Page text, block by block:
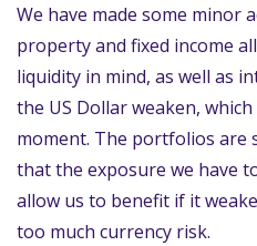
We have made some minor
property and fixed income
liquidity in mind, as well as
the US Dollar weaken,
moment. The portfolios are
that the exposure we have
allow us to benefit if it
too much currency risk.